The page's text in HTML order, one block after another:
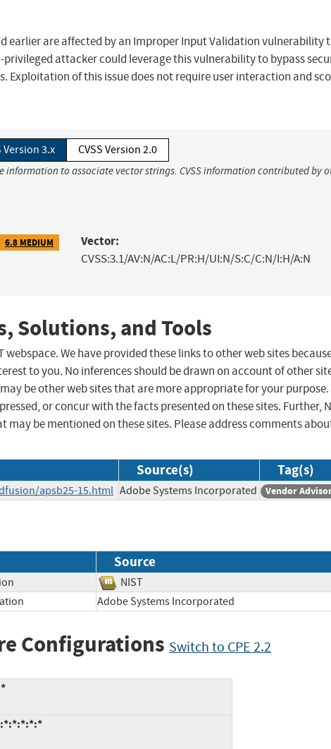
earlier are affected by an Improper Input Validation vulnerability
attacker could leverage this vulnerability to bypass
Exploitation of this issue does not require user interaction and
Version 3.x CVSS Version 2.0
information to associate vector strings. CVSS information contributed by
6.8 MEDIUM Vector:
CVSS:3.1/AV:N/AC:L/PR:H/UI:N/S:C/C:N/I:H/A:N
Solutions, and Tools
We have provided these links to other web sites
to you. No inferences should be drawn on account of other
be other web sites that are more appropriate for your purpose.
or concur with the facts presented on these sites. Further,
be mentioned on these sites. Please address comments
Source(s) Tag(s)
apsb25-15.html Adobe Systems Incorporated Vendor
Source
NIST
Adobe Systems Incorporated
Configurations Switch to CPE 2.2